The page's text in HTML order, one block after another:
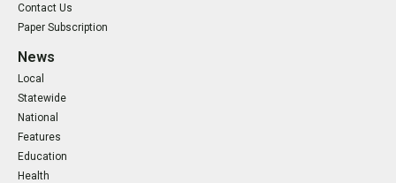
Contact Us
Paper Subscription
News
Local
Statewide
National
Features
Education
Health